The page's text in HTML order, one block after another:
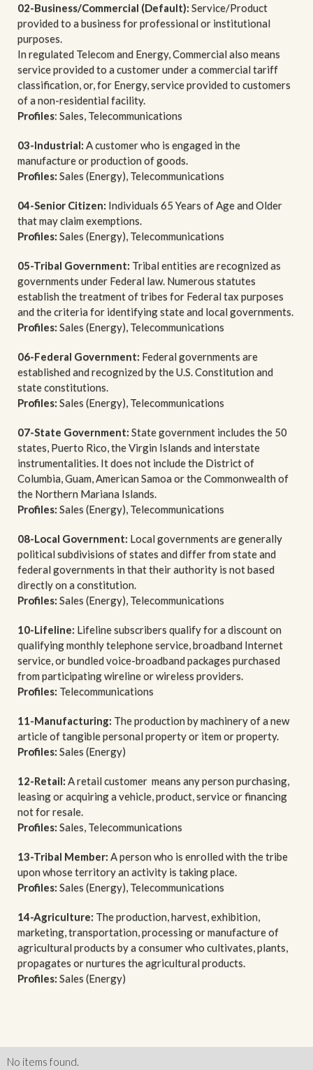
02-Business/Commercial (Default): Service/Product
provided to a business for professional or institutional
purposes.
In regulated Telecom and Energy, Commercial also means
service provided to a customer under a commercial tariff
classification, or, for Energy, service provided to customers
of a non-residential facility.
Profiles: Sales, Telecommunications
03-Industrial: A customer who is engaged in the
manufacture or production of goods.
Profiles: Sales (Energy), Telecommunications
04-Senior Citizen: Individuals 65 Years of Age and Older
that may claim exemptions.
Profiles: Sales (Energy), Telecommunications
05-Tribal Government: Tribal entities are recognized as
governments under Federal law. Numerous statutes
establish the treatment of tribes for Federal tax purposes
and the criteria for identifying state and local governments.
Profiles: Sales (Energy), Telecommunications
06-Federal Government: Federal governments are
established and recognized by the U.S. Constitution and
state constitutions.
Profiles: Sales (Energy), Telecommunications
07-State Government: State government includes the 50
states, Puerto Rico, the Virgin Islands and interstate
instrumentalities. It does not include the District of
Columbia, Guam, American Samoa or the Commonwealth of
the Northern Mariana Islands.
Profiles: Sales (Energy), Telecommunications
08-Local Government: Local governments are generally
political subdivisions of states and differ from state and
federal governments in that their authority is not based
directly on a constitution.
Profiles: Sales (Energy), Telecommunications
10-Lifeline: Lifeline subscribers qualify for a discount on
qualifying monthly telephone service, broadband Internet
service, or bundled voice-broadband packages purchased
from participating wireline or wireless providers.
Profiles: Telecommunications
11-Manufacturing: The production by machinery of a new
article of tangible personal property or item or property.
Profiles: Sales (Energy)
12-Retail: A retail customer means any person purchasing,
leasing or acquiring a vehicle, product, service or financing
not for resale.
Profiles: Sales, Telecommunications
13-Tribal Member: A person who is enrolled with the tribe
upon whose territory an activity is taking place.
Profiles: Sales (Energy), Telecommunications
14-Agriculture: The production, harvest, exhibition,
marketing, transportation, processing or manufacture of
agricultural products by a consumer who cultivates, plants,
propagates or nurtures the agricultural products.
Profiles: Sales (Energy)
No items found.